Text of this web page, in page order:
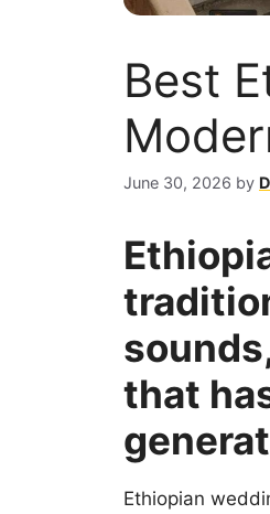
Best
June 30, 2026 by
that
Ethiopian